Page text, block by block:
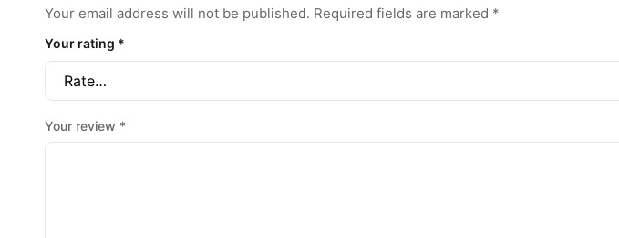
Your email address will not be published. Required fields are marked *
Your rating *
Your review *